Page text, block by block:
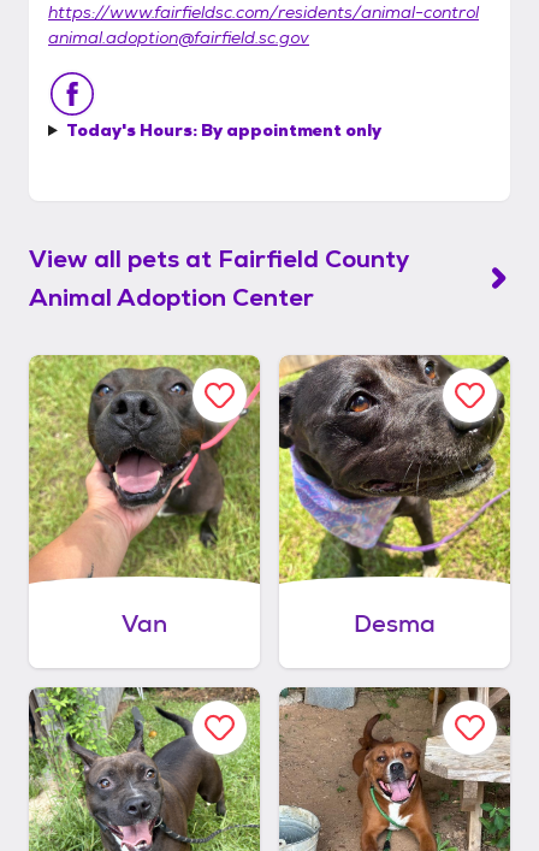
https://www.fairfieldsc.com/residents/animal-control
animal.adoption@fairfield.sc.gov
Today's Hours: By appointment only
View all pets at Fairfield County
Animal Adoption Center
Van Desma